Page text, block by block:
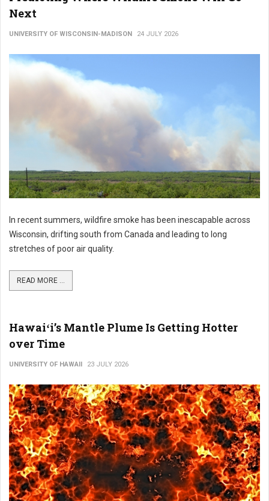
Next
UNIVERSITY OF WISCONSIN-MADISON 24 JULY 2026
In recent summers, wildfire smoke has been inescapable across
Wisconsin, drifting south from Canada and leading to long
stretches of poor air quality.
READ MORE ...
Hawaiʻi’s Mantle Plume Is Getting Hotter
over Time
UNIVERSITY OF HAWAII 23 JULY 2026